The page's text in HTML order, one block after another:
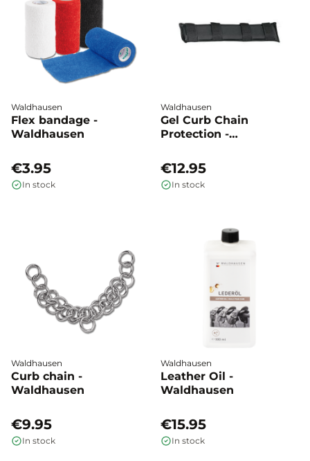
Waldhausen
Flex bandage -
Waldhausen
€3.95
In stock
Waldhausen
Gel Curb Chain
Protection -
€12.95
In stock
Waldhausen
Curb chain -
Waldhausen
€9.95
In stock
Waldhausen
Leather Oil -
Waldhausen
€15.95
In stock